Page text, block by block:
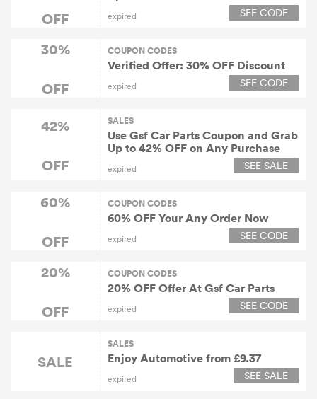
OFF expired SEE CODE
30%
OFF
COUPON CODES
Verified Offer: 30% OFF Discount
expired SEE CODE
42%
OFF
SALES
Use Gsf Car Parts Coupon and Grab
Up to 42% OFF on Any Purchase
expired SEE SALE
60%
OFF
COUPON CODES
60% OFF Your Any Order Now
expired SEE CODE
20%
OFF
COUPON CODES
20% OFF Offer At Gsf Car Parts
expired SEE CODE
SALE
SALES
Enjoy Automotive from £9.37
expired SEE SALE